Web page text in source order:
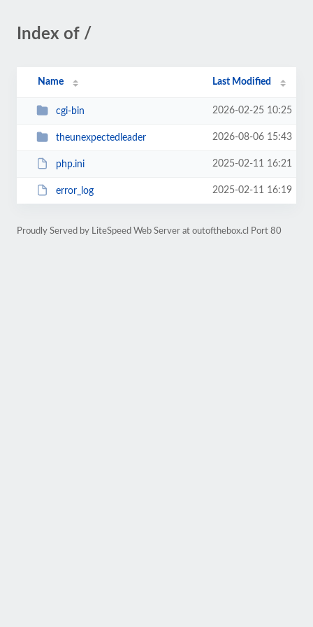
Index of /
Name Last Modified
cgi-bin 2026-02-25 10:25
theunexpectedleader 2026-08-06 15:43
php.ini 2025-02-11 16:21
error_log 2025-02-11 16:19
Proudly Served by LiteSpeed Web Server at outofthebox.cl Port 80